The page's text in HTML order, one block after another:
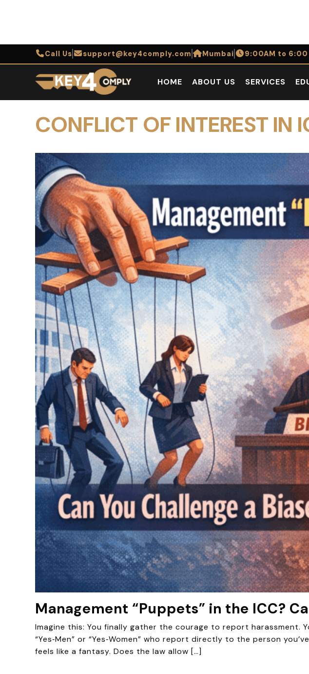
Call Us support@key4comply.com Mumbai 9:00AM to 6:00
HOME ABOUT US SERVICES
CONFLICT OF INTEREST IN
Management “Puppets” in the ICC?
Imagine this: You finally gather the courage to report harassment.
“Yes‑Men” or “Yes‑Women” who report directly to the person
feels like a fantasy. Does the law allow […]